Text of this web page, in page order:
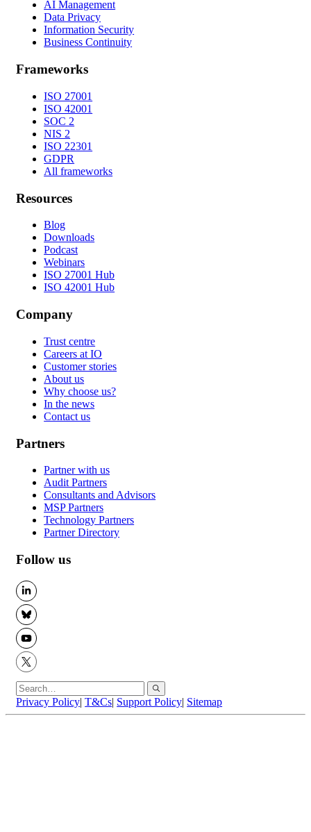
AI Management
Data Privacy
Information Security
Business Continuity
Frameworks
ISO 27001
ISO 42001
SOC 2
NIS 2
ISO 22301
GDPR
All frameworks
Resources
Blog
Downloads
Podcast
Webinars
ISO 27001 Hub
ISO 42001 Hub
Company
Trust centre
Careers at IO
Customer stories
About us
Why choose us?
In the news
Contact us
Partners
Partner with us
Audit Partners
Consultants and Advisors
MSP Partners
Technology Partners
Partner Directory
Follow us
Privacy Policy| T&Cs| Support Policy| Sitemap